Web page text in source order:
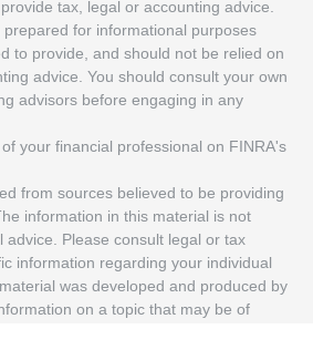
tax, legal or accounting advice.
for informational purposes
to provide, and should not be relied on
advice. You should consult your own
advisors before engaging in any
your financial professional on FINRA's
from sources believed to be providing
information in this material is not
advice. Please consult legal or tax
information regarding your individual
was developed and produced by
on a topic that may be of